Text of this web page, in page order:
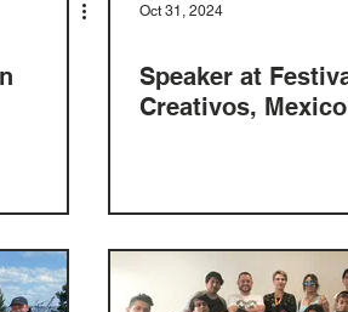
Oct 31, 2024
Speaker at
Creativos, Mexico